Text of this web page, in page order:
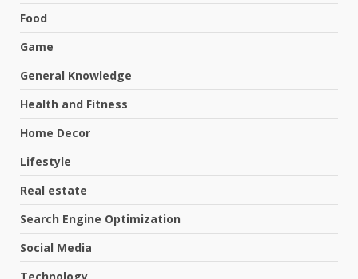
Food
Game
General Knowledge
Health and Fitness
Home Decor
Lifestyle
Real estate
Search Engine Optimization
Social Media